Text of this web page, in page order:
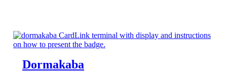
Dormakaba